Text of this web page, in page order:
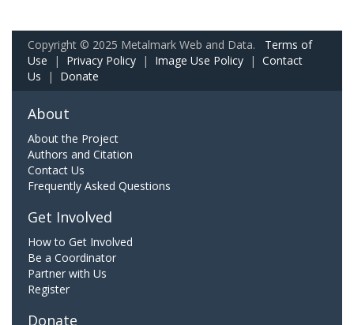
Copyright © 2025 Metalmark Web and Data. Terms of
Use | Privacy Policy | Image Use Policy | Contact
Us | Donate
About
About the Project
Authors and Citation
Contact Us
Frequently Asked Questions
Get Involved
How to Get Involved
Be a Coordinator
Partner with Us
Register
Donate